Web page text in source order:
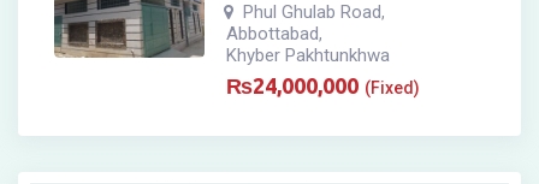
Phul Ghulab Road,
Abbottabad,
Khyber Pakhtunkhwa
₨24,000,000 (Fixed)